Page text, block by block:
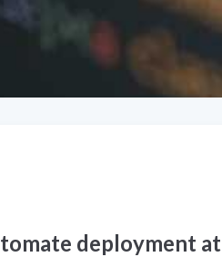
deployment at